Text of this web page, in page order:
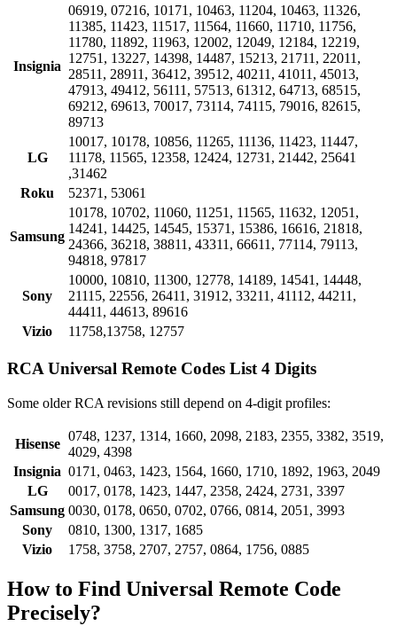
Insignia
06919, 07216, 10171, 10463, 11204, 10463, 11326,
11385, 11423, 11517, 11564, 11660, 11710, 11756,
11780, 11892, 11963, 12002, 12049, 12184, 12219,
12751, 13227, 14398, 14487, 15213, 21711, 22011,
28511, 28911, 36412, 39512, 40211, 41011, 45013,
47913, 49412, 56111, 57513, 61312, 64713, 68515,
69212, 69613, 70017, 73114, 74115, 79016, 82615,
89713
LG
10017, 10178, 10856, 11265, 11136, 11423, 11447,
11178, 11565, 12358, 12424, 12731, 21442, 25641
,31462
Roku
52371, 53061
Samsung
10178, 10702, 11060, 11251, 11565, 11632, 12051,
14241, 14425, 14545, 15371, 15386, 16616, 21818,
24366, 36218, 38811, 43311, 66611, 77114, 79113,
94818, 97817
Sony
10000, 10810, 11300, 12778, 14189, 14541, 14448,
21115, 22556, 26411, 31912, 33211, 41112, 44211,
44411, 44613, 89616
Vizio
11758,13758, 12757
RCA Universal Remote Codes List 4 Digits
Some older RCA revisions still depend on 4-digit profiles:
Hisense
0748, 1237, 1314, 1660, 2098, 2183, 2355, 3382, 3519,
4029, 4398
Insignia 0171, 0463, 1423, 1564, 1660, 1710, 1892, 1963, 2049
LG
0017, 0178, 1423, 1447, 2358, 2424, 2731, 3397
Samsung 0030, 0178, 0650, 0702, 0766, 0814, 2051, 3993
Sony
0810, 1300, 1317, 1685
Vizio
1758, 3758, 2707, 2757, 0864, 1756, 0885
How to Find Universal Remote Code
Precisely?